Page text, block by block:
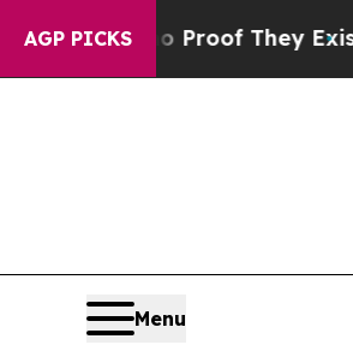
AGP PICKS
no Proof They Exist Fox
Menu